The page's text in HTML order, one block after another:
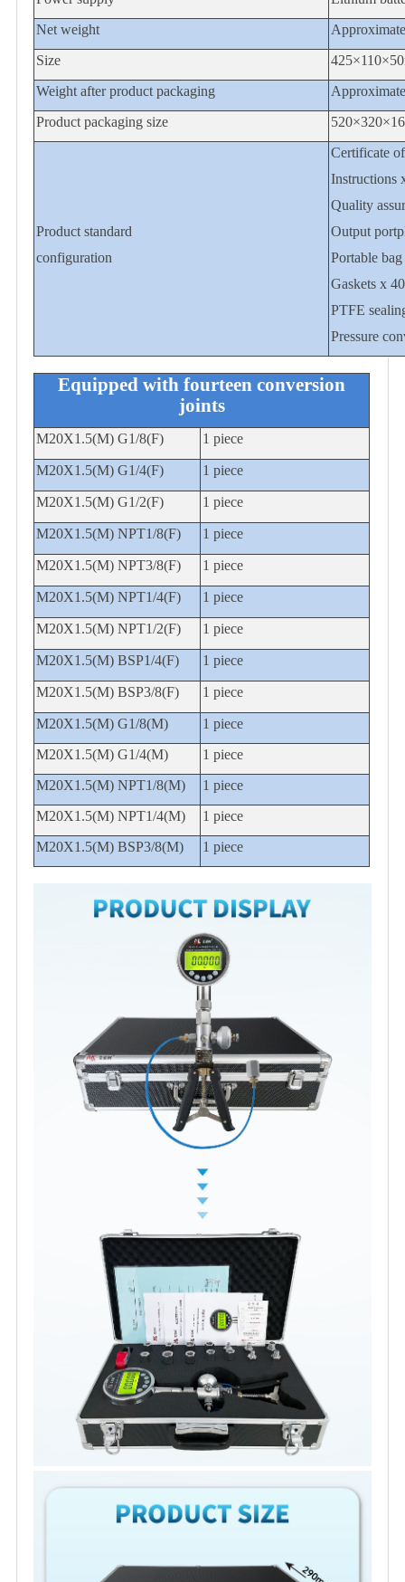
Net weight
Size
425×110×50
Weight after product packaging
Product packaging size
Product standard
configuration
Certificate
Instructions
Quality
Output
Portable
Gaskets x
PTFE
Pressure
Equipped with fourteen conversion
joints
M20X1.5(M) G1/8(F) 1 piece
M20X1.5(M) G1/4(F) 1 piece
M20X1.5(M) G1/2(F) 1 piece
M20X1.5(M) NPT1/8(F) 1 piece
M20X1.5(M) NPT3/8(F) 1 piece
M20X1.5(M) NPT1/4(F) 1 piece
M20X1.5(M) NPT1/2(F) 1 piece
M20X1.5(M) BSP1/4(F) 1 piece
M20X1.5(M) BSP3/8(F) 1 piece
M20X1.5(M) G1/8(M)
1 piece
M20X1.5(M) G1/4(M)
1 piece
M20X1.5(M) NPT1/8(M)
1 piece
M20X1.5(M) NPT1/4(M)
1 piece
M20X1.5(M) BSP3/8(M)
1 piece